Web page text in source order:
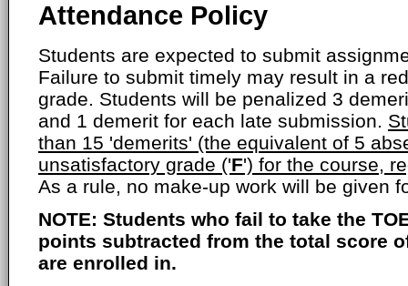
Attendance Policy
Students are expected to submit
Failure to submit timely may result in a
grade. Students will be penalized 3
and 1 demerit for each late submission.
than 15 'demerits' (the equivalent of 5
unsatisfactory grade ('F') for the course,
As a rule, no make-up work will be given
NOTE: Students who fail to take the
points subtracted from the total score
are enrolled in.